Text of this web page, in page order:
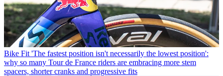
Bike Fit 'The fastest position isn't necessarily the lowest position':
why so many Tour de France riders are embracing more stem
spacers, shorter cranks and progressive fits